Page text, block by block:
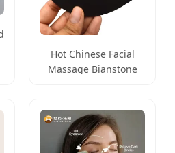
Hot Chinese Facial
Massage Bianstone